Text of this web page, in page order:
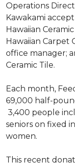
Operations
Kawakami
Hawaiian
Hawaiian Carpet
office manager;
Ceramic Tile.
Each month,
69,000 half-
3,400 people
seniors on fixed
women.
This recent